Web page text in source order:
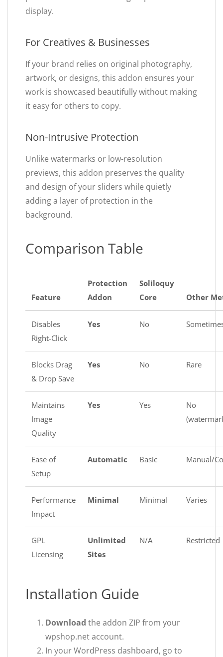
display.
For Creatives & Businesses
If your brand relies on original photography,
artwork, or designs, this addon ensures your
work is showcased beautifully without making
it easy for others to copy.
Non-Intrusive Protection
Unlike watermarks or low-resolution
previews, this addon preserves the quality
and design of your sliders while quietly
adding a layer of protection in the
background.
Comparison Table
Feature
Protection
Addon
Soliloquy
Core
Other
Disables
Right-Click
Yes No
Blocks Drag
& Drop Save
Yes No Rare
Maintains
Image
Quality
Yes Yes
No
Ease of
Setup
Automatic Basic Manual/
Performance
Impact
Minimal Minimal Varies
GPL
Licensing
Unlimited
Sites
N/A Restricted
Installation Guide
Download the addon ZIP from your
wpshop.net account.
In your WordPress dashboard, go to